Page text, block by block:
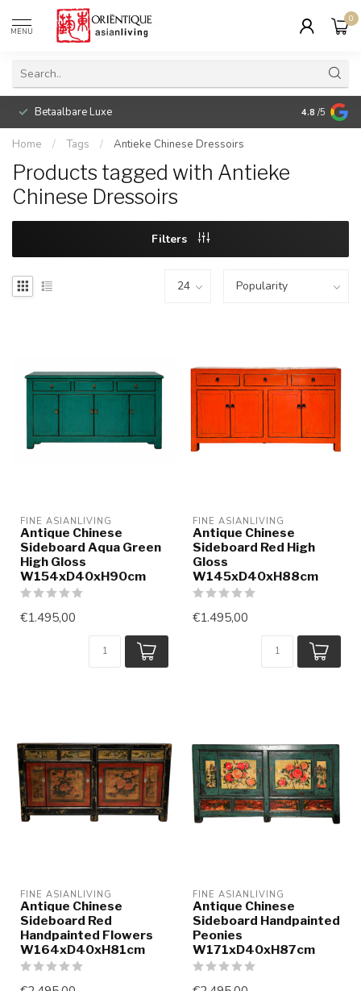
MENU
0
Betaalbare Luxe 4.8 /5
Home / Tags / Antieke Chinese Dressoirs
Products tagged with Antieke
Chinese Dressoirs
Filters
FINE ASIANLIVING
Antique Chinese
Sideboard Aqua Green
High Gloss
W154xD40xH90cm
€1.495,00
FINE ASIANLIVING
Antique Chinese
Sideboard Red High
Gloss
W145xD40xH88cm
€1.495,00
FINE ASIANLIVING
Antique Chinese
Sideboard Red
Handpainted Flowers
W164xD40xH81cm
FINE ASIANLIVING
Antique Chinese
Sideboard Handpainted
Peonies
W171xD40xH87cm